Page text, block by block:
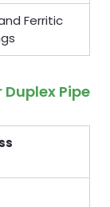
Ferritic
Pipe